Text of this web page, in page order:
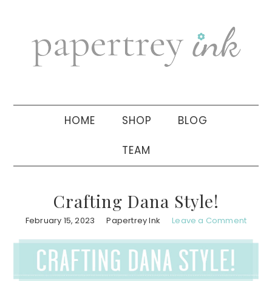
navigation
sidebar
HOME SHOP BLOG
TEAM
Crafting Dana Style!
February 15, 2023 Papertrey Ink Leave a Comment